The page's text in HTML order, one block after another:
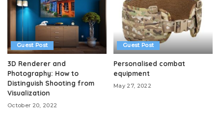
Guest Post
3D Renderer and
Photography: How to
Distinguish Shooting from
Visualization
October 20, 2022
Guest Post
Personalised combat
equipment
May 27, 2022